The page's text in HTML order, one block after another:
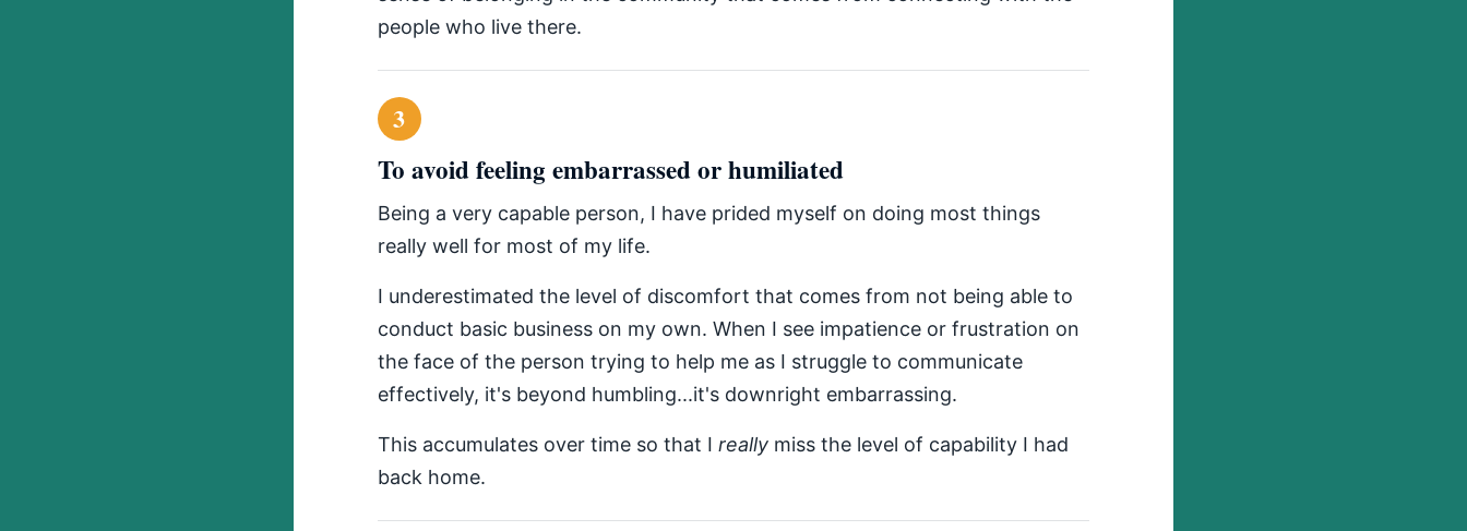
people who live there.
3
To avoid feeling embarrassed or humiliated
Being a very capable person, I have prided myself on doing most things
really well for most of my life.
I underestimated the level of discomfort that comes from not being able to
conduct basic business on my own. When I see impatience or frustration on
the face of the person trying to help me as I struggle to communicate
effectively, it's beyond humbling...it's downright embarrassing.
This accumulates over time so that I reallymiss the level of capability I had
back home.